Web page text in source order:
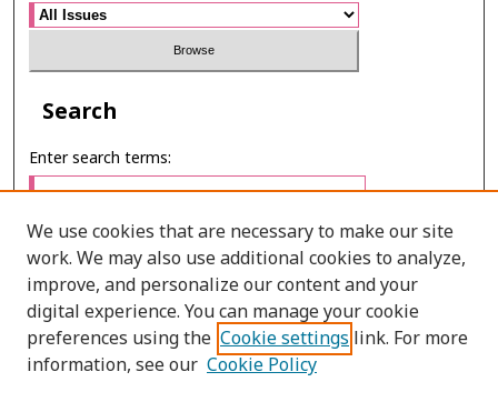
Search
Enter search terms:
Select context to search:
Advanced Search
We use cookies that are necessary to make our site
work. We may also use additional cookies to analyze,
improve, and personalize our content and your
digital experience. You can manage your cookie
preferences using the Cookie settings link. For more
information, see our Cookie Policy